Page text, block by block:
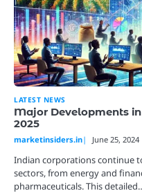
LATEST NEWS
Major Developments
2025
marketinsiders.in June 25, 2024
Indian corporations continue
sectors, from energy and
pharmaceuticals. This